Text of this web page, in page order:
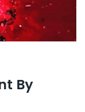
By